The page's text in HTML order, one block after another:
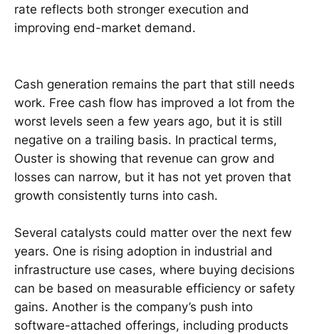
rate reflects both stronger execution and
improving end-market demand.
Cash generation remains the part that still needs
work. Free cash flow has improved a lot from the
worst levels seen a few years ago, but it is still
negative on a trailing basis. In practical terms,
Ouster is showing that revenue can grow and
losses can narrow, but it has not yet proven that
growth consistently turns into cash.
Several catalysts could matter over the next few
years. One is rising adoption in industrial and
infrastructure use cases, where buying decisions
can be based on measurable efficiency or safety
gains. Another is the company’s push into
software-attached offerings, including products